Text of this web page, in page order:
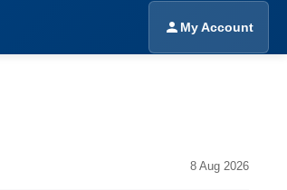
My Account
8 Aug 2026